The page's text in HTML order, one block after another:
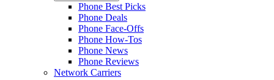
Phone Best Picks
Phone Deals
Phone Face-Offs
Phone How-Tos
Phone News
Phone Reviews
Network Carriers